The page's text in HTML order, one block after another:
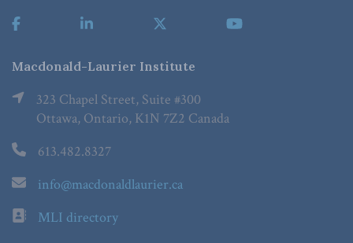
Macdonald-Laurier Institute
323 Chapel Street, Suite #300
Ottawa, Ontario, K1N 7Z2 Canada
613.482.8327
info@macdonaldlaurier.ca
MLI directory